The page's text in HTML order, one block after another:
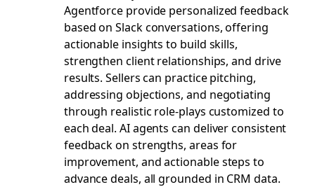
Agentforce provide personalized feedback
based on Slack conversations, offering
actionable insights to build skills,
strengthen client relationships, and drive
results. Sellers can practice pitching,
addressing objections, and negotiating
through realistic role-plays customized to
each deal. AI agents can deliver consistent
feedback on strengths, areas for
improvement, and actionable steps to
advance deals, all grounded in CRM data.